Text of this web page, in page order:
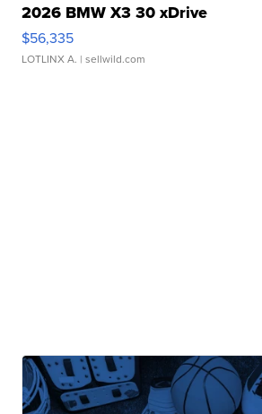
2026 BMW X3 30 xDrive
$56,335
LOTLINX A. | sellwild.com